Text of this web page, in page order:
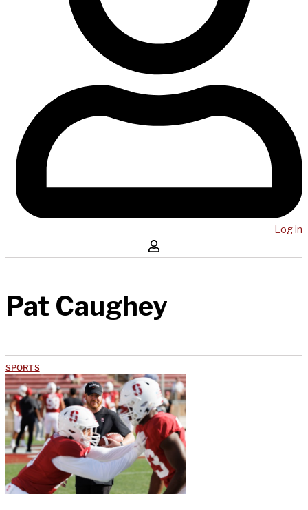
Log in
Pat Caughey
SPORTS